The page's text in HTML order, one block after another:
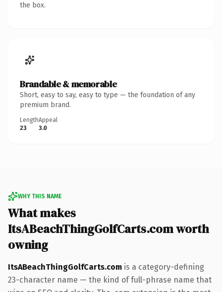
the box.
Brandable & memorable
Short, easy to say, easy to type — the foundation of any
premium brand.
Length
23
Appeal
3.0
WHY THIS NAME
What makes
ItsABeachThingGolfCarts.com worth
owning
ItsABeachThingGolfCarts.com is a category-defining
23-character name — the kind of full-phrase name that